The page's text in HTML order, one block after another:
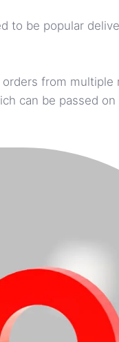
to be popular
from
can be passed